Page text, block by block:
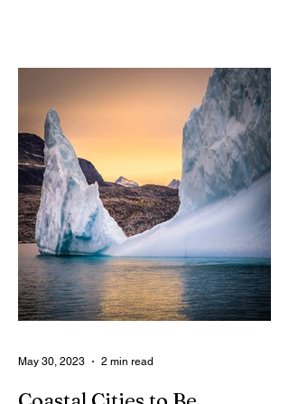
May 30, 2023 2 min read